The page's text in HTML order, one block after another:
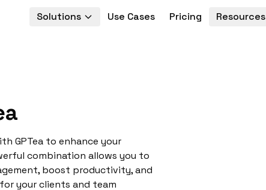
Solutions Use Cases Pricing Resources
GPTea to enhance your
combination allows you to
boost productivity, and
your clients and team